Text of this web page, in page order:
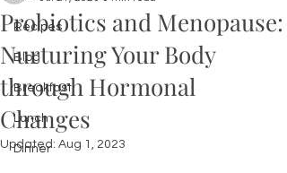
Recipes
Blog
Breakfast
Lunch
Dinner
Probiotics and Menopause:
Nurturing Your Body
through Hormonal
Changes
Updated: Aug 1, 2023